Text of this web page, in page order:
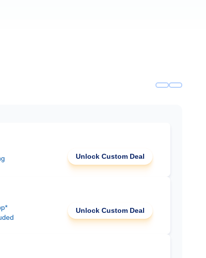
Unlock Custom Deal
Unlock Custom Deal